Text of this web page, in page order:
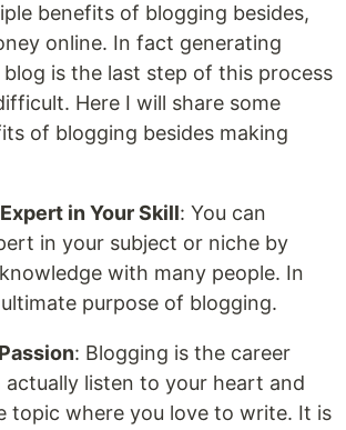
benefits of blogging besides,
online. In fact generating
is the last step of this process
Here I will share some
of blogging besides making
in Your Skill: You can
in your subject or niche by
with many people. In
purpose of blogging.
: Blogging is the career
actually listen to your heart and
topic where you love to write. It is